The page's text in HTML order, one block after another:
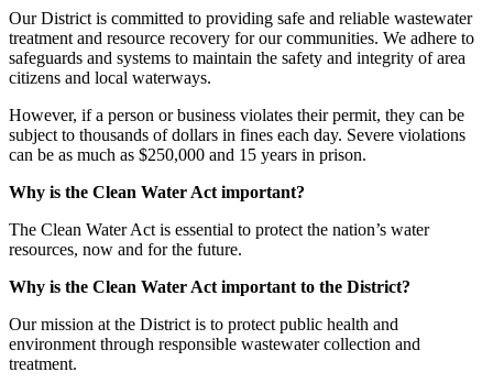
Our District is committed to providing safe and reliable wastewater
treatment and resource recovery for our communities. We adhere to
safeguards and systems to maintain the safety and integrity of area
citizens and local waterways.
However, if a person or business violates their permit, they can be
subject to thousands of dollars in fines each day. Severe violations
can be as much as $250,000 and 15 years in prison.
Why is the Clean Water Act important?
The Clean Water Act is essential to protect the nation’s water
resources, now and for the future.
Why is the Clean Water Act important to the District?
Our mission at the District is to protect public health and
environment through responsible wastewater collection and
treatment.